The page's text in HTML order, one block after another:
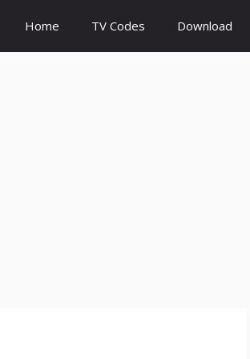
Home TV Codes Download